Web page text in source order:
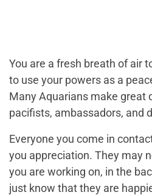
You are a fresh breath of air
to use your powers as a
Many Aquarians make great
pacifists, ambassadors, and
Everyone you come in
you appreciation. They may
you are working on, in the
just know that they are